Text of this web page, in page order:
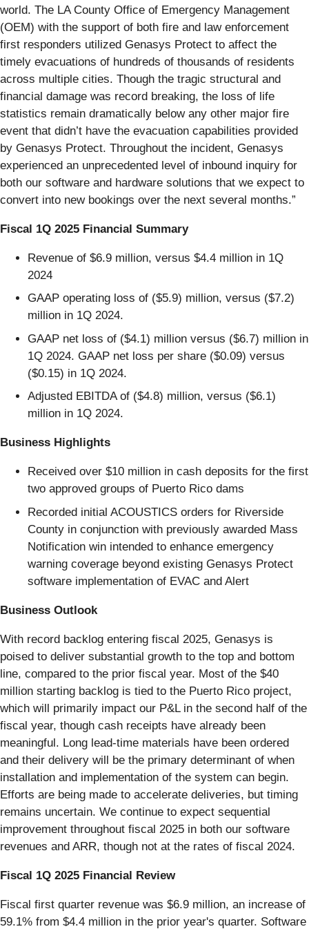
world. The LA County Office of Emergency Management
(OEM) with the support of both fire and law enforcement
first responders utilized Genasys Protect to affect the
timely evacuations of hundreds of thousands of residents
across multiple cities. Though the tragic structural and
financial damage was record breaking, the loss of life
statistics remain dramatically below any other major fire
event that didn’t have the evacuation capabilities provided
by Genasys Protect. Throughout the incident, Genasys
experienced an unprecedented level of inbound inquiry for
both our software and hardware solutions that we expect to
convert into new bookings over the next several months.”
Fiscal 1Q 2025 Financial Summary
Revenue of $6.9 million, versus $4.4 million in 1Q
2024
GAAP operating loss of ($5.9) million, versus ($7.2)
million in 1Q 2024.
GAAP net loss of ($4.1) million versus ($6.7) million in
1Q 2024. GAAP net loss per share ($0.09) versus
($0.15) in 1Q 2024.
Adjusted EBITDA of ($4.8) million, versus ($6.1)
million in 1Q 2024.
Business Highlights
Received over $10 million in cash deposits for the first
two approved groups of Puerto Rico dams
Recorded initial ACOUSTICS orders for Riverside
County in conjunction with previously awarded Mass
Notification win intended to enhance emergency
warning coverage beyond existing Genasys Protect
software implementation of EVAC and Alert
Business Outlook
With record backlog entering fiscal 2025, Genasys is
poised to deliver substantial growth to the top and bottom
line, compared to the prior fiscal year. Most of the $40
million starting backlog is tied to the Puerto Rico project,
which will primarily impact our P&L in the second half of the
fiscal year, though cash receipts have already been
meaningful. Long lead-time materials have been ordered
and their delivery will be the primary determinant of when
installation and implementation of the system can begin.
Efforts are being made to accelerate deliveries, but timing
remains uncertain. We continue to expect sequential
improvement throughout fiscal 2025 in both our software
revenues and ARR, though not at the rates of fiscal 2024.
Fiscal 1Q 2025 Financial Review
Fiscal first quarter revenue was $6.9 million, an increase of
59.1% from $4.4 million in the prior year's quarter. Software